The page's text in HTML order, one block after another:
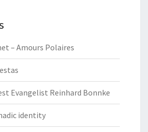
– Amours Polaires
Evangelist Reinhard Bonnke
identity